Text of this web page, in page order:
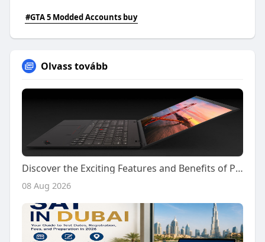
#GTA 5 Modded Accounts buy
Olvass tovább
Discover the Exciting Features and Benefits of Playing on Kiss918 Today
08 Aug 2026